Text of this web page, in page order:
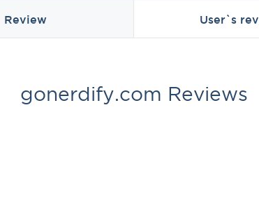
Review User`s
gonerdify.com Reviews